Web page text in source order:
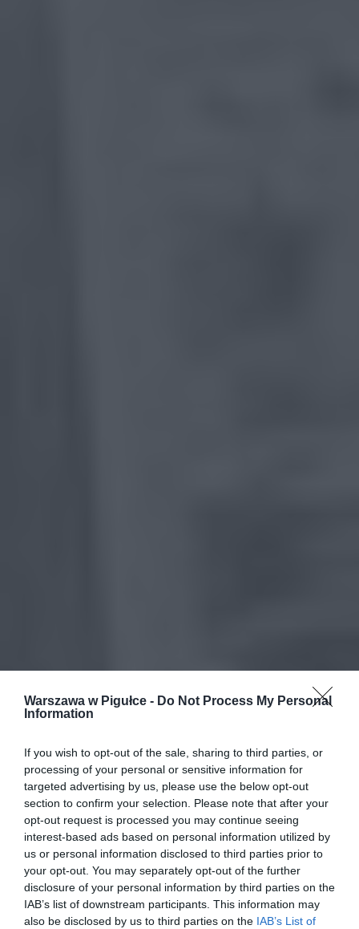
Warszawa w Pigułce - Do Not Process My Personal
Information
If you wish to opt-out of the sale, sharing to third parties, or
processing of your personal or sensitive information for
targeted advertising by us, please use the below opt-out
section to confirm your selection. Please note that after your
opt-out request is processed you may continue seeing
interest-based ads based on personal information utilized by
us or personal information disclosed to third parties prior to
your opt-out. You may separately opt-out of the further
disclosure of your personal information by third parties on the
IAB’s list of downstream participants. This information may
also be disclosed by us to third parties on the IAB’s List of